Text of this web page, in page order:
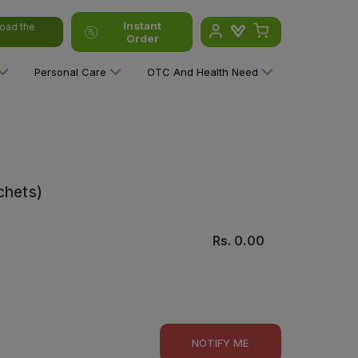
the
Instant
Order
Personal Care OTC And Health Need
Rs. 0.00
NOTIFY ME